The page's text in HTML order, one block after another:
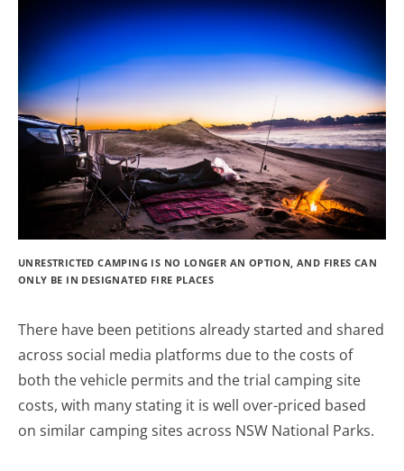
UNRESTRICTED CAMPING IS NO LONGER AN OPTION, AND FIRES CAN
ONLY BE IN DESIGNATED FIRE PLACES
There have been petitions already started and shared
across social media platforms due to the costs of
both the vehicle permits and the trial camping site
costs, with many stating it is well over-priced based
on similar camping sites across NSW National Parks.